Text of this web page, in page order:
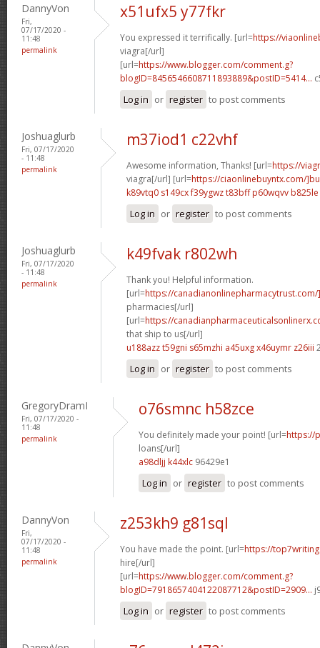
DannyVon
Fri,
07/17/2020 -
11:48
permalink
x51ufx5 y77fkr
You expressed it terrifically. [url=https://
viagra[/url]
[url=https://www.blogger.com/comment.g?
blogID=8456546608711893889&postID=5414...
Log in or register to post comments
Joshuaglurb
Fri, 07/17/2020
- 11:48
permalink
m37iod1 c22vhf
Awesome information, Thanks! [url=https://
viagra[/url] [url=https://ciaonlinebuyntx.com/
k89vtq0 s149cxf39ygwz t83bff p60wqvv b825le
Log in or register to post comments
Joshuaglurb
Fri, 07/17/2020
- 11:48
permalink
k49fvak r802wh
Thank you! Helpful information.
[url=https://
pharmacies[/url]
[url=https://
that ship to us[/url]
u188azz t59gni s65mzhi a45uxgx46uymr z26iii
Log in or register to post comments
GregoryDramI
Fri, 07/17/2020 -
11:48
permalink
o76smnc h58zce
You definitely made your point! [url=https://
loans[/url]
a98dljj k44xlc 96429e1
Log in or register to post comments
DannyVon
Fri,
07/17/2020 -
11:48
permalink
z253kh9 g81sql
You have made the point. [url=https://
hire[/url]
[url=https://www.blogger.com/comment.g?
blogID=7918657404122087712&postID=2909...
Log in or register to post comments